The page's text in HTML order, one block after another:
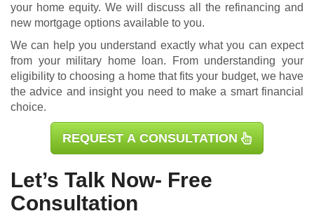
your home equity. We will discuss all the refinancing and
new mortgage options available to you.
We can help you understand exactly what you can expect
from your military home loan. From understanding your
eligibility to choosing a home that fits your budget, we have
the advice and insight you need to make a smart financial
choice.
REQUEST A CONSULTATION
Let’s Talk Now- Free
Consultation